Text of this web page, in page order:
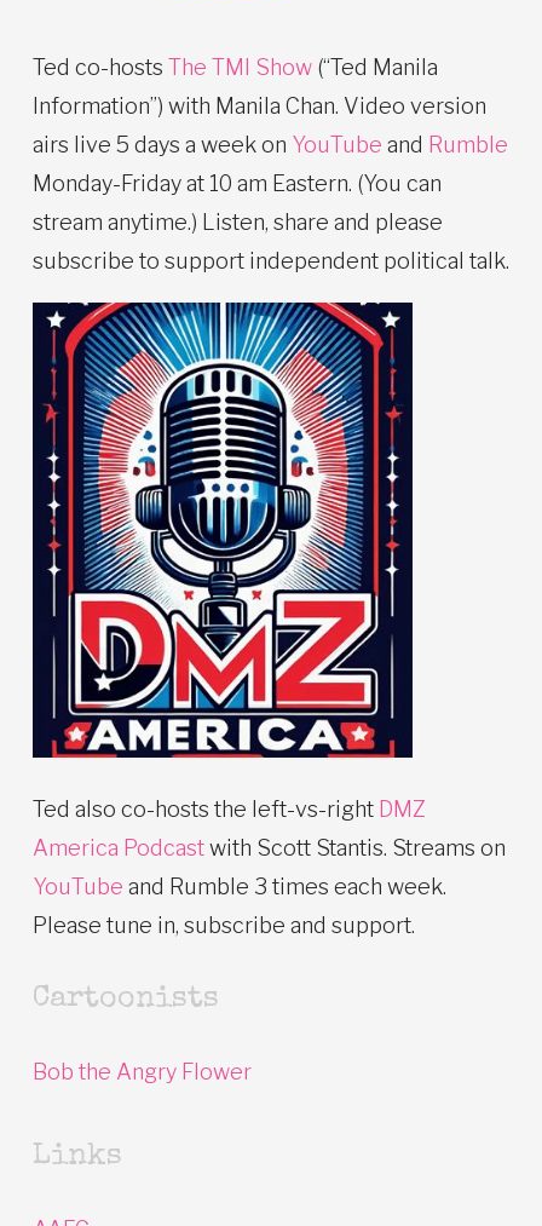
Ted co-hosts The TMI Show (“Ted Manila
Information”) with Manila Chan. Video version
airs live 5 days a week on YouTube and Rumble
Monday-Friday at 10 am Eastern. (You can
stream anytime.) Listen, share and please
subscribe to support independent political talk.
Ted also co-hosts the left-vs-right DMZ
America Podcastwith Scott Stantis. Streams on
YouTube and Rumble 3 times each week.
Please tune in, subscribe and support.
Cartoonists
Bob the Angry Flower
Links